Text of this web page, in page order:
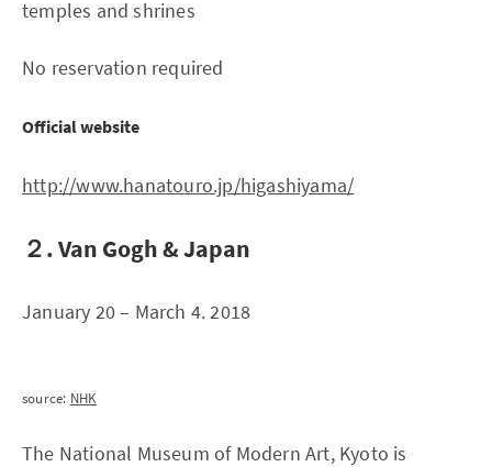
temples and shrines
No reservation required
Official website
http://www.hanatouro.jp/higashiyama/
２. Van Gogh & Japan
January 20 – March 4. 2018
source: NHK
The National Museum of Modern Art, Kyoto is